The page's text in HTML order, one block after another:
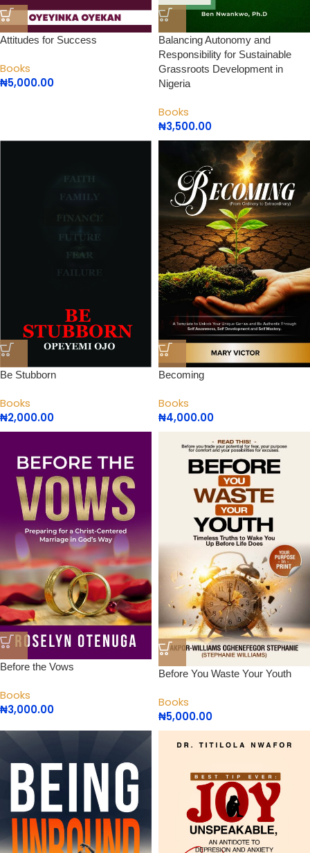
Attitudes for Success
Books
₦5,000.00
Balancing Autonomy and
Responsibility for Sustainable
Grassroots Development in
Nigeria
Books
₦3,500.00
Be Stubborn
Books
₦2,000.00
Becoming
Books
₦4,000.00
Before the Vows
Books
₦3,000.00
Before You Waste Your Youth
Books
₦5,000.00